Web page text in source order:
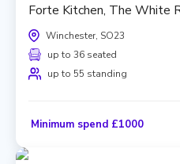
Forte Kitchen, The White
Winchester, SO23
up to 36 seated
up to 55 standing
Minimum spend £1000